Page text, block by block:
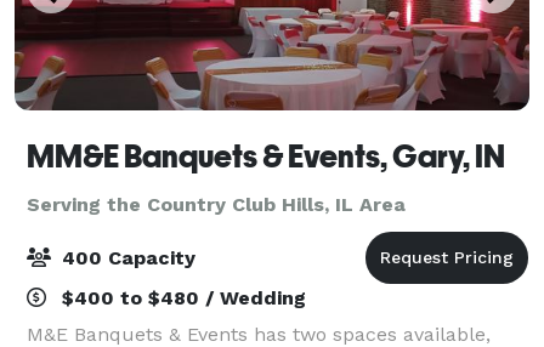
MM&E Banquets & Events, Gary, IN
Serving the Country Club Hills, IL Area
400 Capacity
$400 to $480 / Wedding
M&E Banquets & Events has two spaces available,